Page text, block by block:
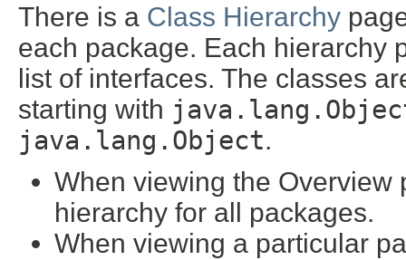
There is a Class Hierarchy
each package. Each hierarchy
list of interfaces. The classes
starting with
java.lang.Object.
When viewing the Overview
hierarchy for all packages.
When viewing a particular